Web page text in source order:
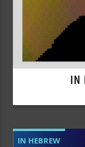
IN
IN HEBREW